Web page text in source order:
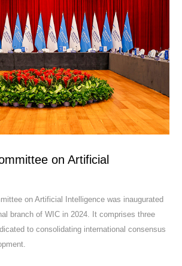
on Artificial
on Artificial Intelligence was inaugurated
branch of WIC in 2024. It comprises three
to consolidating international consensus